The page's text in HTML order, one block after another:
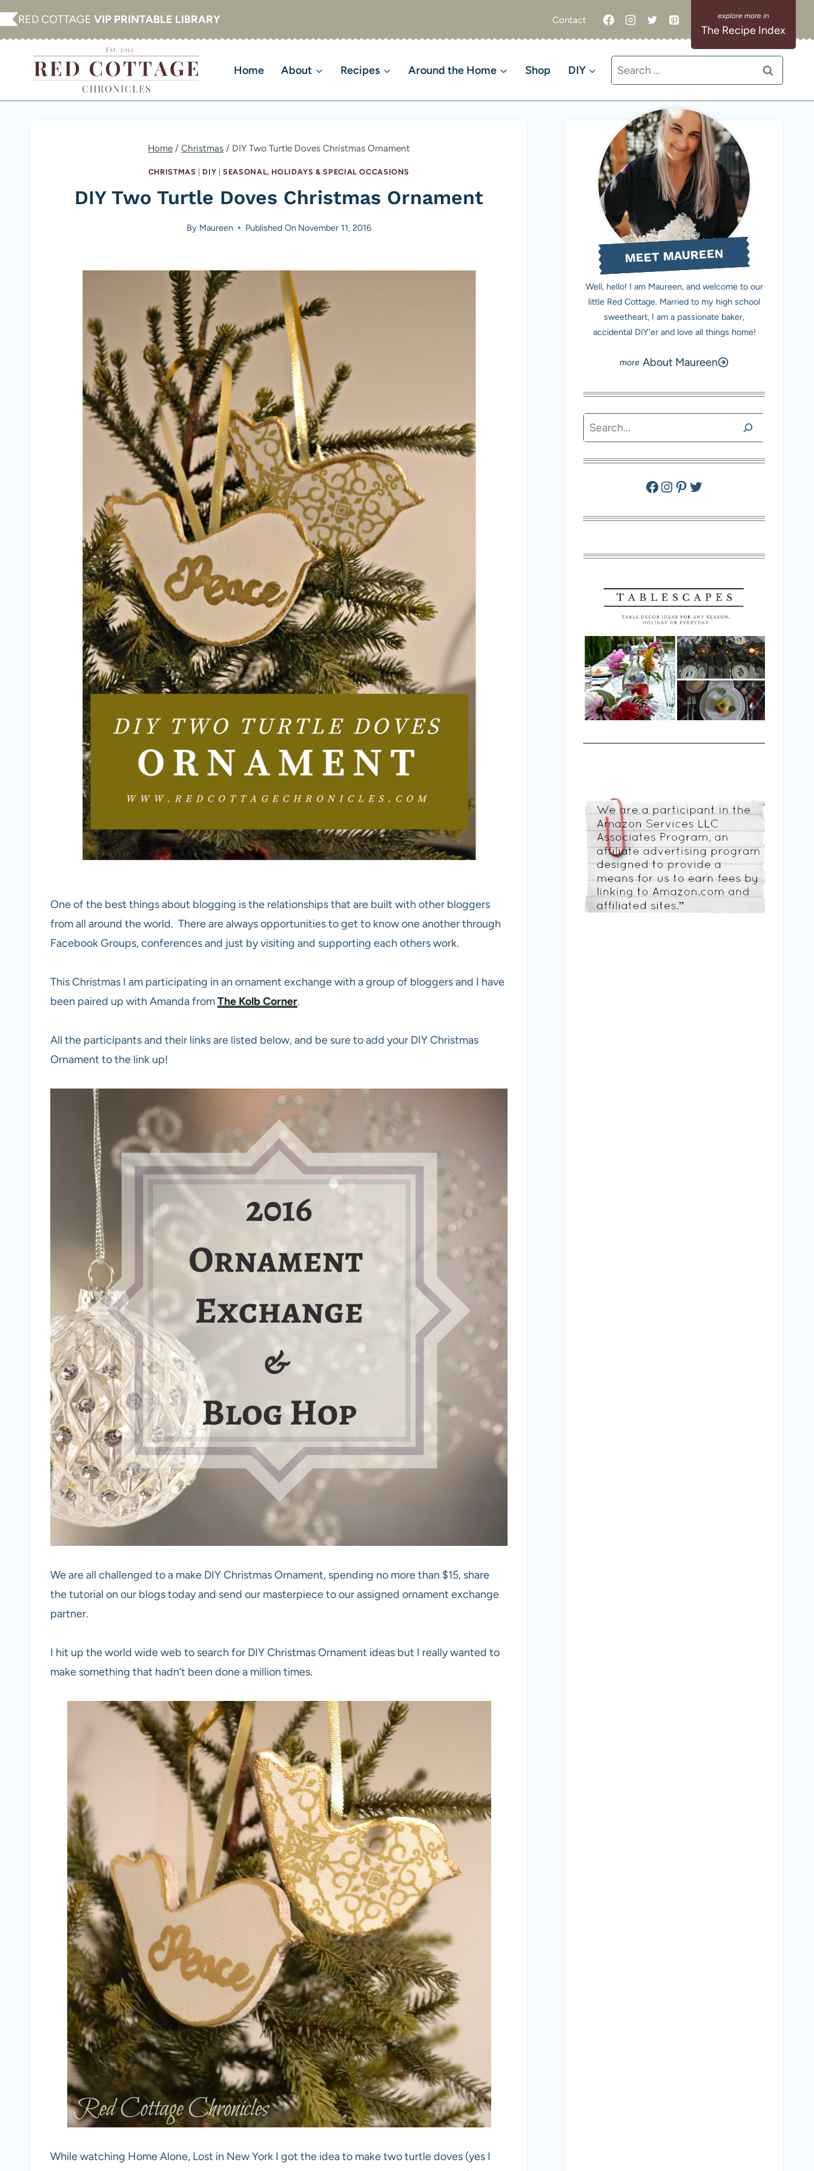
Skip
to
RED COTTAGE VIP PRINTABLE LIBRARY Contact
The Recipe Index
Home About Recipes Around the Home Shop DIY
Search
for:
Home / Christmas / DIY Two Turtle Doves Christmas Ornament
CHRISTMAS DIY |SEASONAL, HOLIDAYS & SPECIAL OCCASIONS
DIY Two Turtle Doves Christmas Ornament
By Maureen Published On November 11, 2016
One of the best things about blogging is the relationships that are built with other bloggers
from all around the world. There are always opportunities to get to know one another through
Facebook Groups, conferences and just by visiting and supporting each others work.
This Christmas I am participating in an ornament exchange with a group of bloggers and I have
been paired up with Amanda fromThe Kolb Corner.
All the participants and their links are listed below, and be sure to add your DIY Christmas
Ornament to the link up!
We are all challenged to a make DIY Christmas Ornament, spending no more than $15, share
the tutorial on our blogs today and send our masterpiece to our assigned ornament exchange
partner.
I hit up the world wide web to search for DIY Christmas Ornament ideas but I really wanted to
make something that hadn’t been done a million times.
While watching Home Alone, Lost in New York I got the idea to make two turtle doves (yes I
MEET MAUREEN
Well, hello! I am Maureen, and welcome to our
little Red Cottage. Married to my high school
sweetheart, I am a passionate baker,
accidental DIY'er and love all things home!
About Maureen
Search
Facebook
Instagram
Pinterest
Twitter